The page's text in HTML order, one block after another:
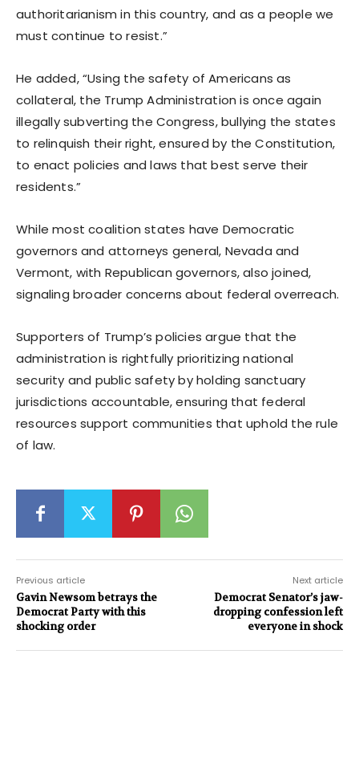
authoritarianism in this country, and as a people we
must continue to resist.”
He added, “Using the safety of Americans as
collateral, the Trump Administration is once again
illegally subverting the Congress, bullying the states
to relinquish their right, ensured by the Constitution,
to enact policies and laws that best serve their
residents.”
While most coalition states have Democratic
governors and attorneys general, Nevada and
Vermont, with Republican governors, also joined,
signaling broader concerns about federal overreach.
Supporters of Trump’s policies argue that the
administration is rightfully prioritizing national
security and public safety by holding sanctuary
jurisdictions accountable, ensuring that federal
resources support communities that uphold the rule
of law.
Previous article
Gavin Newsom betrays the
Democrat Party with this
shocking order
Next article
Democrat Senator’s jaw-
dropping confession left
everyone in shock